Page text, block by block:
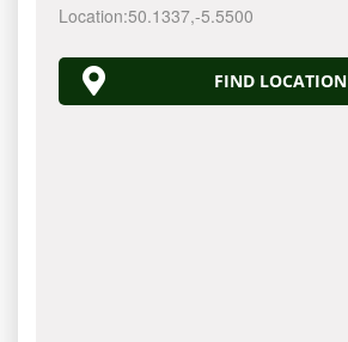
Location:50.1337,-5.5500
FIND LOCATION